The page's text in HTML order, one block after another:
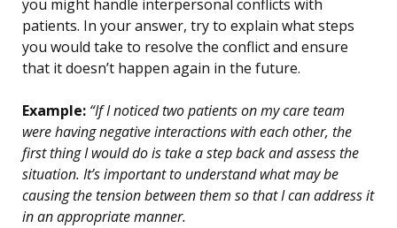
you might handle interpersonal conflicts with
patients. In your answer, try to explain what steps
you would take to resolve the conflict and ensure
that it doesn’t happen again in the future.
Example: “If I noticed two patients on my care team
were having negative interactions with each other, the
first thing I would do is take a step back and assess the
situation. It’s important to understand what may be
causing the tension between them so that I can address it
in an appropriate manner.